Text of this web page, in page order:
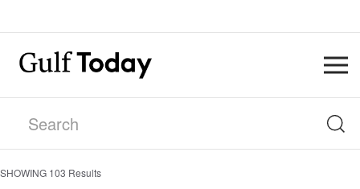
SHOWING 103 Results